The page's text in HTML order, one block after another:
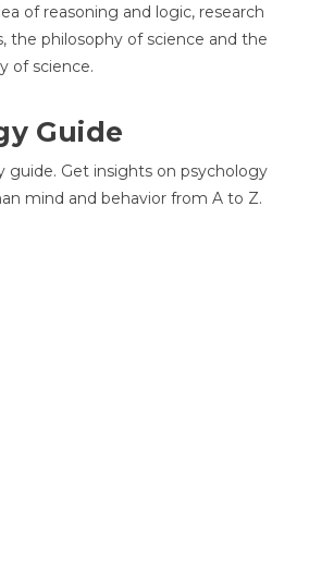
of reasoning and logic, research
the philosophy of science and the
of science.
Guide
guide. Get insights on psychology
mind and behavior from A to Z.